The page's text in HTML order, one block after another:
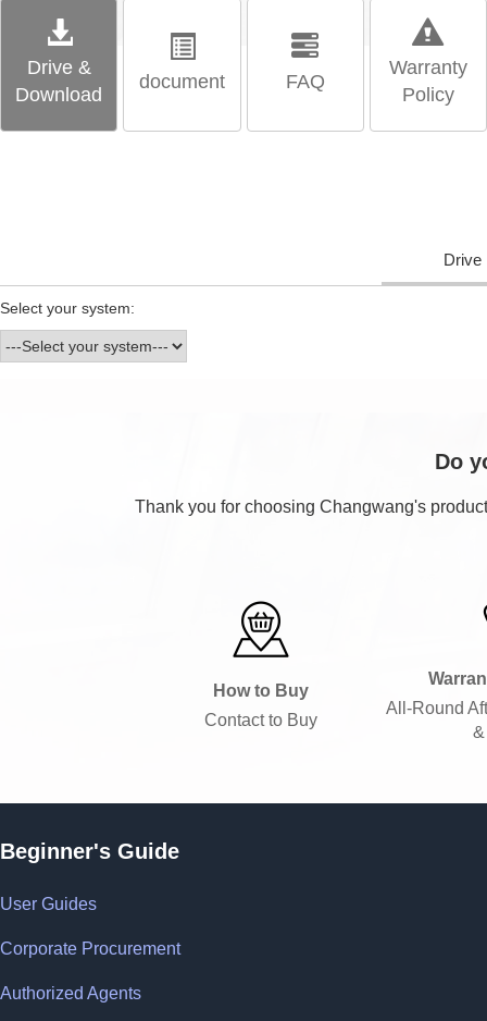
Drive &
Download
document FAQ
Warranty
Policy
Drive
Select your system:
Do
Thank you for choosing Changwang's
How to Buy
Contact to Buy
All-Round
Beginner's Guide
User Guides
Corporate Procurement
Authorized Agents